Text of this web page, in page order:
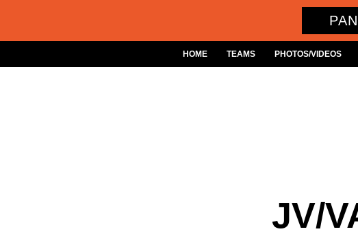
content
HOME TEAMS PHOTOS/VIDEOS
JV/